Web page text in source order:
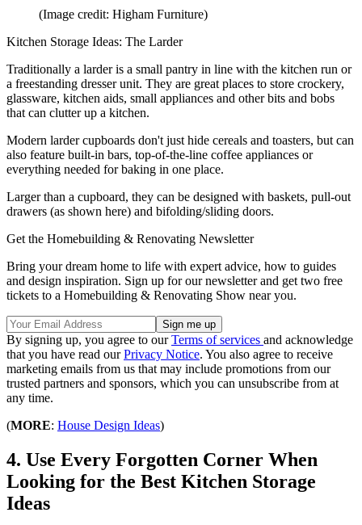
(Image credit: Higham Furniture)
Kitchen Storage Ideas: The Larder
Traditionally a larder is a small pantry in line with the kitchen run or
a freestanding dresser unit. They are great places to store crockery,
glassware, kitchen aids, small appliances and other bits and bobs
that can clutter up a kitchen.
Modern larder cupboards don't just hide cereals and toasters, but can
also feature built-in bars, top-of-the-line coffee appliances or
everything needed for baking in one place.
Larger than a cupboard, they can be designed with baskets, pull-out
drawers (as shown here) and bifolding/sliding doors.
Get the Homebuilding & Renovating Newsletter
Bring your dream home to life with expert advice, how to guides
and design inspiration. Sign up for our newsletter and get two free
tickets to a Homebuilding & Renovating Show near you.
By signing up, you agree to ourTerms of services and acknowledge
that you have read ourPrivacy Notice. You also agree to receive
marketing emails from us that may include promotions from our
trusted partners and sponsors, which you can unsubscribe from at
any time.
(MORE: House Design Ideas)
4. Use Every Forgotten Corner When
Looking for the Best Kitchen Storage
Ideas